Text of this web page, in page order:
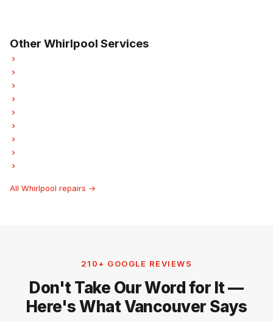
Other Whirlpool Services
All Whirlpool repairs →
210+ GOOGLE REVIEWS
Don't Take Our Word for It —
Here's What Vancouver Says